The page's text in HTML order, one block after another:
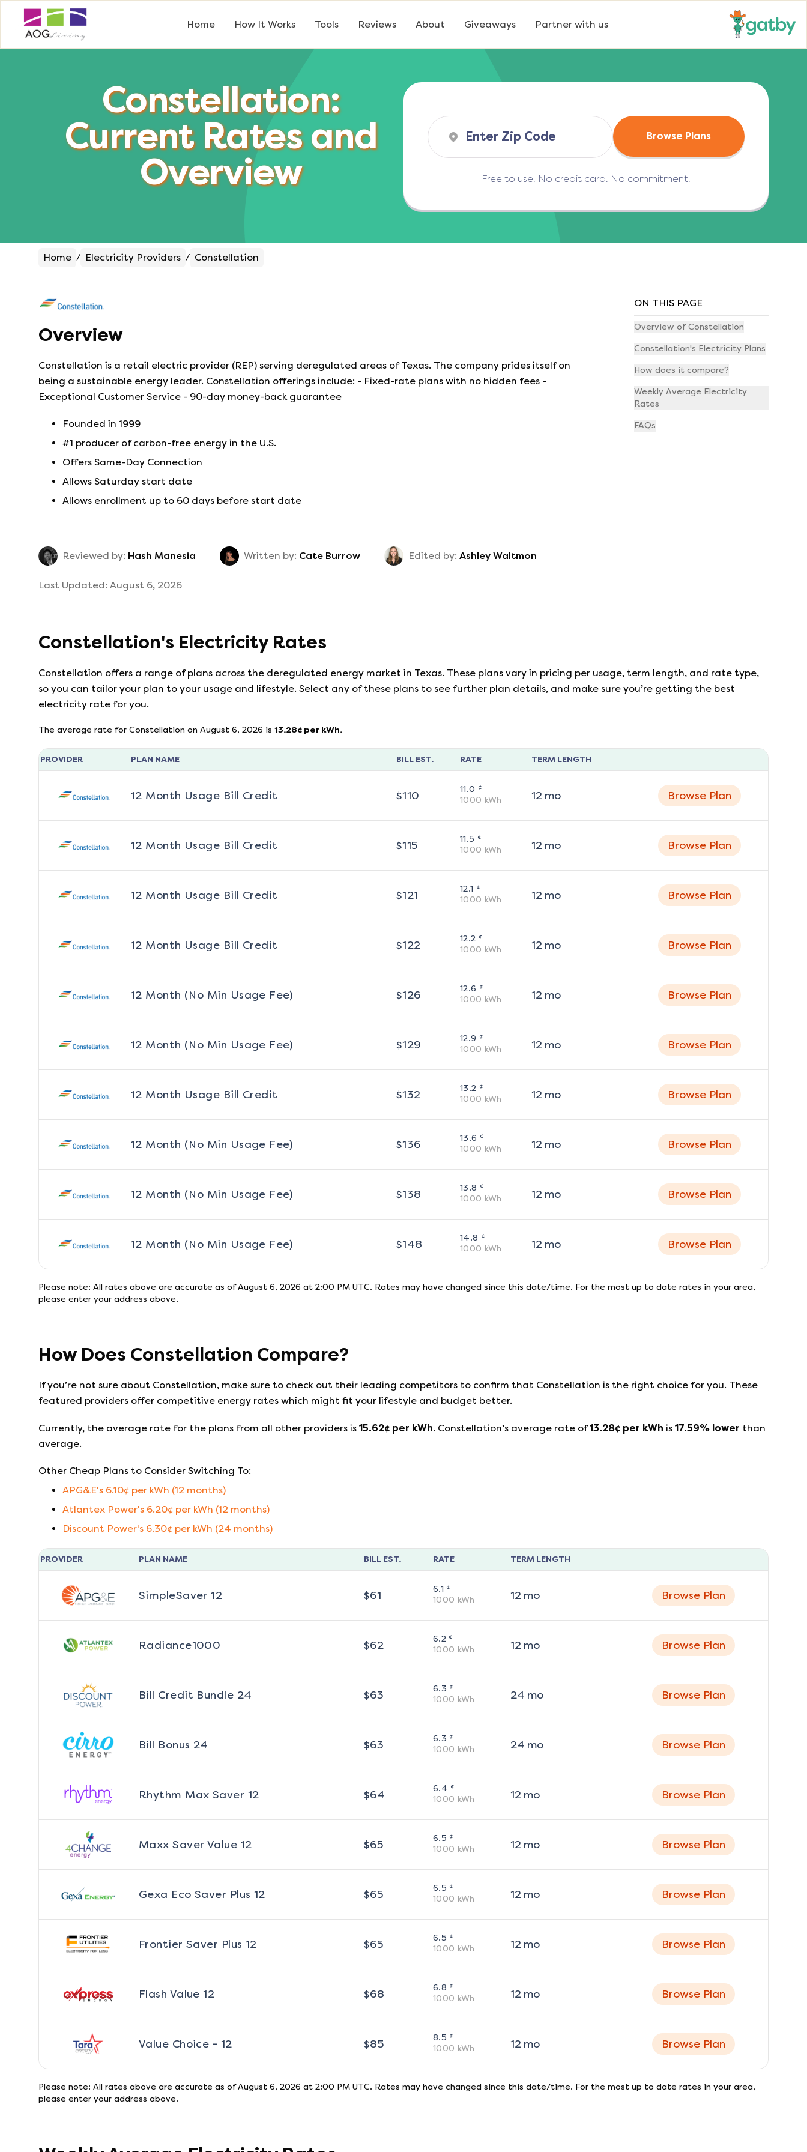
Home How It Works Tools Reviews About Giveaways Partner with us
Constellation:
Current Rates and
Overview
Browse Plans
Free to use. No credit card. No commitment.
Home / Electricity Providers / Constellation
Overview
Constellation is a retail electric provider (REP) serving deregulated areas of Texas. The company prides itself on
being a sustainable energy leader. Constellation offerings include: - Fixed-rate plans with no hidden fees -
Exceptional Customer Service - 90-day money-back guarantee
Founded in 1999
#1 producer of carbon-free energy in the U.S.
Offers Same-Day Connection
Allows Saturday start date
Allows enrollment up to 60 days before start date
ON THIS PAGE
Overview of Constellation
Constellation's Electricity Plans
How does it compare?
Weekly Average Electricity
Rates
FAQs
Reviewed by: Hash Manesia Written by: Cate Burrow Edited by: Ashley Waltmon
Last Updated: August 6, 2026
Constellation's Electricity Rates
Constellation offers a range of plans across the deregulated energy market in Texas. These plans vary in pricing per usage, term length, and rate type,
so you can tailor your plan to your usage and lifestyle. Select any of these plans to see further plan details, and make sure you’re getting the best
electricity rate for you.
The average rate for Constellation on August 6, 2026 is 13.28¢ per kWh.
PROVIDER PLAN NAME BILL EST. RATE TERM LENGTH
12 Month Usage Bill Credit $110 11.0 ¢
1000 kWh 12mo Browse Plan
12 Month Usage Bill Credit $115 11.5 ¢
1000 kWh 12mo Browse Plan
12 Month Usage Bill Credit $121 12.1 ¢
1000 kWh 12mo Browse Plan
12 Month Usage Bill Credit $122 12.2 ¢
1000 kWh 12mo Browse Plan
12 Month (No Min Usage Fee) $126 12.6 ¢
1000 kWh 12mo Browse Plan
12 Month (No Min Usage Fee) $129 12.9 ¢
1000 kWh 12mo Browse Plan
12 Month Usage Bill Credit $132 13.2 ¢
1000 kWh 12mo Browse Plan
12 Month (No Min Usage Fee) $136 13.6 ¢
1000 kWh 12mo Browse Plan
12 Month (No Min Usage Fee) $138 13.8 ¢
1000 kWh 12mo Browse Plan
12 Month (No Min Usage Fee) $148 14.8 ¢
1000 kWh 12mo Browse Plan
Please note: All rates above are accurate as of August 6, 2026 at 2:00 PM UTC. Rates may have changed since this date/time. For the most up to date rates in your area,
please enter your address above.
How Does Constellation Compare?
If you’re not sure about Constellation, make sure to check out their leading competitors to confirm that Constellation is the right choice for you. These
featured providers offer competitive energy rates which might fit your lifestyle and budget better.
Currently, the average rate for the plans from all other providers is 15.62¢ per kWh. Constellation’s average rate of 13.28¢ per kWh is 17.59% lower than
average.
Other Cheap Plans to Consider Switching To:
APG&E's 6.10¢ per kWh (12 months)
Atlantex Power's 6.20¢ per kWh (12 months)
Discount Power's 6.30¢ per kWh (24 months)
PROVIDER PLAN NAME BILL EST. RATE TERM LENGTH
SimpleSaver 12 $61 6.1 ¢
1000 kWh 12mo Browse Plan
Radiance1000 $62 6.2 ¢
1000 kWh 12mo Browse Plan
Bill Credit Bundle 24 $63 6.3 ¢
1000 kWh 24 mo Browse Plan
Bill Bonus 24 $63 6.3 ¢
1000 kWh 24 mo Browse Plan
Rhythm Max Saver 12 $64 6.4 ¢
1000 kWh 12mo Browse Plan
Maxx Saver Value 12 $65 6.5 ¢
1000 kWh 12mo Browse Plan
Gexa Eco Saver Plus 12 $65 6.5 ¢
1000 kWh 12mo Browse Plan
Frontier Saver Plus 12 $65 6.5 ¢
1000 kWh 12mo Browse Plan
Flash Value 12 $68 6.8 ¢
1000 kWh 12mo Browse Plan
Value Choice - 12 $85 8.5 ¢
1000 kWh 12mo Browse Plan
Please note: All rates above are accurate as of August 6, 2026 at 2:00 PM UTC. Rates may have changed since this date/time. For the most up to date rates in your area,
please enter your address above.